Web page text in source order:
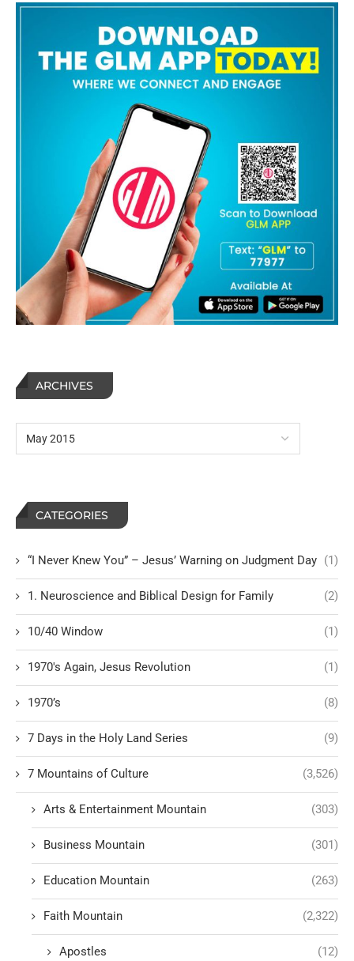
ARCHIVES
CATEGORIES
“I Never Knew You” – Jesus’ Warning on Judgment Day (1)
1. Neuroscience and Biblical Design for Family (2)
10/40 Window (1)
1970's Again, Jesus Revolution (1)
1970’s (8)
7 Days in the Holy Land Series (9)
7 Mountains of Culture (3,526)
Arts & Entertainment Mountain (303)
Business Mountain (301)
Education Mountain (263)
Faith Mountain (2,322)
Apostles (12)